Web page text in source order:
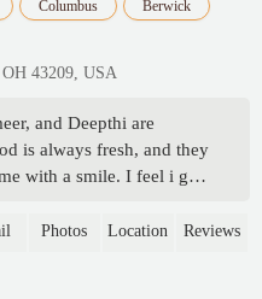
Columbus Berwick
43209, USA
and Deepthi are
is always fresh, and they
with a smile. I feel i go
great service. See
Photos Location Reviews